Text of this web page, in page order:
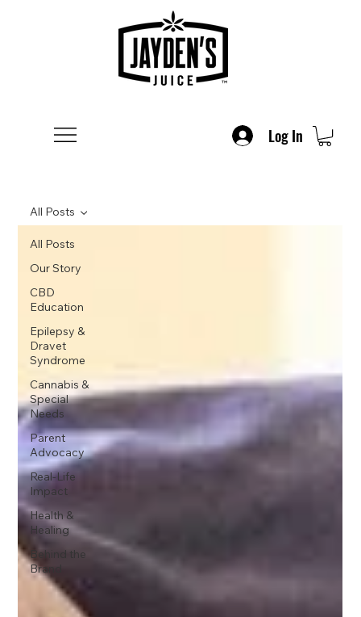
Log In
All Posts
Our Story
CBD
Education
Epilepsy &
Dravet
Syndrome
Cannabis &
Special
Needs
Parent
Advocacy
Real-Life
Impact
Health &
Healing
Behind the
Brand
All Posts